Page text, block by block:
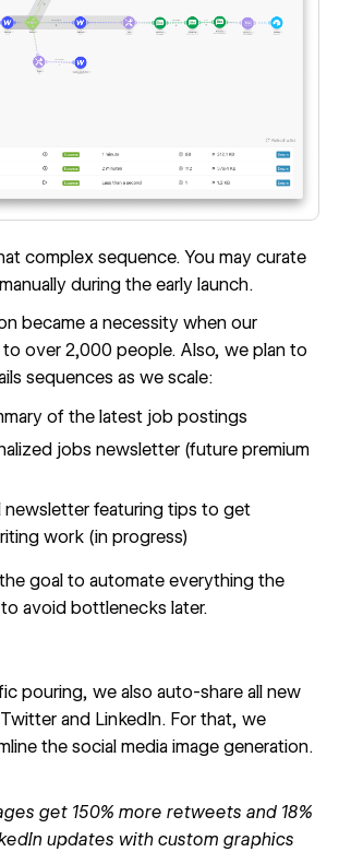
complex sequence. You may curate
during the early launch.
became a necessity when our
over 2,000 people. Also, we plan to
sequences as we scale:
of the latest job postings
jobs newsletter (future premium
newsletter featuring tips to get
work (in progress)
goal to automate everything the
avoid bottlenecks later.
pouring, we also auto-share all new
and LinkedIn. For that, we
the social media image generation.
get 150% more retweets and 18%
updates with custom graphics